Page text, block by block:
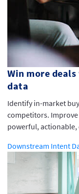
Win more
data
Identify in-market
competitors.
powerful,
Downstream Intent